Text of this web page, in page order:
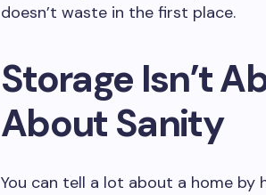
doesn’t waste in the first place.
Storage Isn’t
About Sanity
You can tell a lot about a home